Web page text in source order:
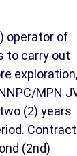
operator of
to carry out
exploration,
MPN
(2) years
Contract
(2nd)